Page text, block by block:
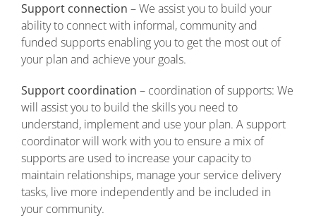
Support connection – We assist you to build your
ability to connect with informal, community and
funded supports enabling you to get the most out of
your plan and achieve your goals.
Support coordination – coordination of supports: We
will assist you to build the skills you need to
understand, implement and use your plan. A support
coordinator will work with you to ensure a mix of
supports are used to increase your capacity to
maintain relationships, manage your service delivery
tasks, live more independently and be included in
your community.